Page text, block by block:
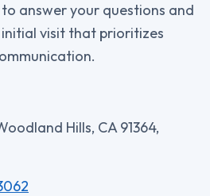
answer your questions and
visit that prioritizes
Hills, CA 91364,